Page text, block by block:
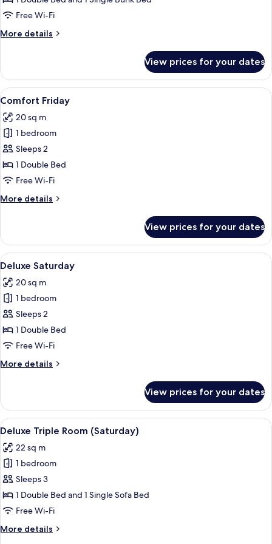
Stockbett
Free Wi-Fi
More details
More
Sunday
Stockbett
View prices for your dates
View
all
photos
for
Comfort
Friday
A hotel room with a bed, a mural on
5
Comfort Friday
20 sq m
1 bedroom
Sleeps 2
1 Double Bed
Free Wi-Fi
More details
More
Friday
View prices for your dates
View
all
photos
for
Deluxe
Saturday
A hotel room with a bed, a round
6
Deluxe Saturday
20 sq m
1 bedroom
Sleeps 2
1 Double Bed
Free Wi-Fi
More details
More
Saturday
View prices for your dates
View
all
photos
for
Deluxe
Triple
Room
A hotel room with two beds, a desk,
5
Deluxe Triple Room (Saturday)
22 sq m
1 bedroom
Sleeps 3
1 Double Bed and 1 Single Sofa Bed
Free Wi-Fi
More details
More